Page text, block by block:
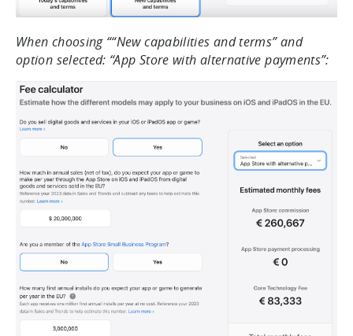
When choosing ““New capabilities and terms” and
option selected: “App Store with alternative payments”: